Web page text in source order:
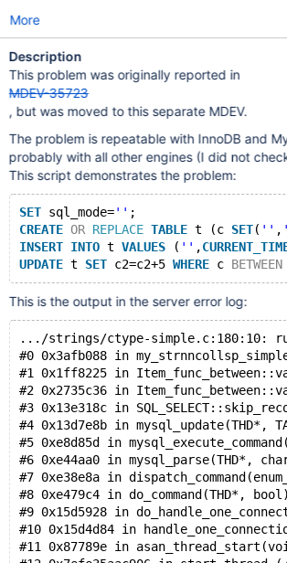
More
Description
This problem was originally reported in
MDEV-35723
, but was moved to this separate MDEV.
The problem is repeatable with InnoDB and
probably with all other engines (I did not
This script demonstrates the problem:
SET sql_mode='' ;
CREATE OR REPLACE TABLE t (c SET( '' ,
INSERT INTO t VALUES ( '' ,
UPDATE t SET c2=c2+5 WHERE c BETWEEN
This is the output in the server error log:
.../strings/ctype-simple.c:180:10:
#0 0x3afb088 in
#1 0x1ff8225 in
#2 0x2735c36 in
#3 0x13e318c in
#4 0x13d7e8b in
#5 0xe8d85d in
#6 0xe44aa0 in mysql_parse(THD*,
#7 0xe38e8a in
#8 0xe479c4 in do_command(THD*,
#9 0x15d5928 in
#10 0x15d4d84 in
#11 0x87789e in